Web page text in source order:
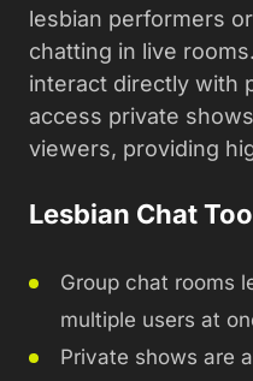
lesbian performers
chatting in live
interact directly with
access private
viewers, providing
Lesbian Chat
Group chat rooms
multiple users at
Private shows are